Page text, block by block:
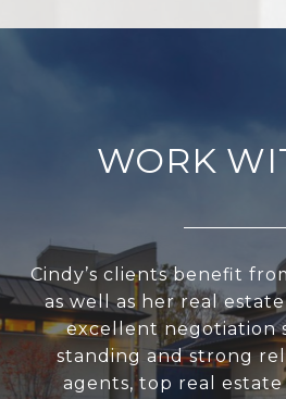
WORK
Cindy’s clients benefit
as well as her real
excellent negotiation
standing and strong
agents, top real